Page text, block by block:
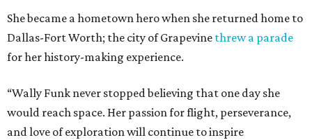
She became a hometown hero when she returned home to
Dallas-Fort Worth; the city of Grapevine threw a parade
for her history-making experience.
“Wally Funk never stopped believing that one day she
would reach space. Her passion for flight, perseverance,
and love of exploration will continue to inspire